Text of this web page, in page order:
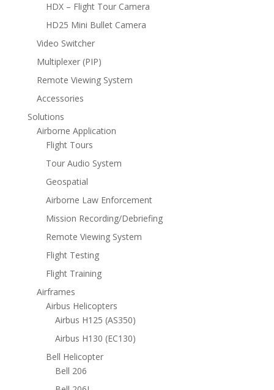
HDX – Flight Tour Camera
HD25 Mini Bullet Camera
Video Switcher
Multiplexer (PIP)
Remote Viewing System
Accessories
Solutions
Airborne Application
Flight Tours
Tour Audio System
Geospatial
Airborne Law Enforcement
Mission Recording/Debriefing
Remote Viewing System
Flight Testing
Flight Training
Airframes
Airbus Helicopters
Airbus H125 (AS350)
Airbus H130 (EC130)
Bell Helicopter
Bell 206